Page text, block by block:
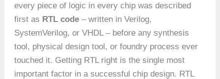
every piece of logic in every chip was described
first as RTL code – written in Verilog,
SystemVerilog, or VHDL – before any synthesis
tool, physical design tool, or foundry process ever
touched it. Getting RTL right is the single most
important factor in a successful chip design. RTL